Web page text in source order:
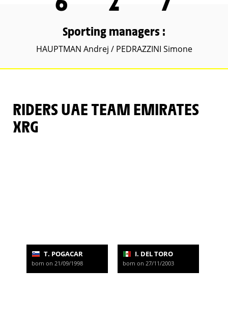
Sporting managers :
HAUPTMAN Andrej / PEDRAZZINI Simone
RIDERS UAE TEAM EMIRATES
XRG
T. POGACAR
born on 21/09/1998
I. DEL TORO
born on 27/11/2003